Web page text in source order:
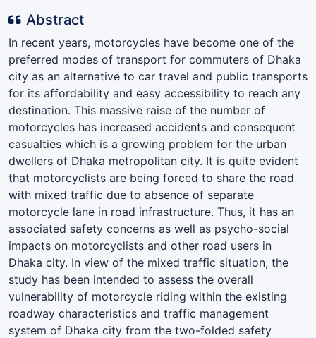
Abstract
In recent years, motorcycles have become one of the
preferred modes of transport for commuters of Dhaka
city as an alternative to car travel and public transports
for its affordability and easy accessibility to reach any
destination. This massive raise of the number of
motorcycles has increased accidents and consequent
casualties which is a growing problem for the urban
dwellers of Dhaka metropolitan city. It is quite evident
that motorcyclists are being forced to share the road
with mixed traffic due to absence of separate
motorcycle lane in road infrastructure. Thus, it has an
associated safety concerns as well as psycho-social
impacts on motorcyclists and other road users in
Dhaka city. In view of the mixed traffic situation, the
study has been intended to assess the overall
vulnerability of motorcycle riding within the existing
roadway characteristics and traffic management
system of Dhaka city from the two-folded safety